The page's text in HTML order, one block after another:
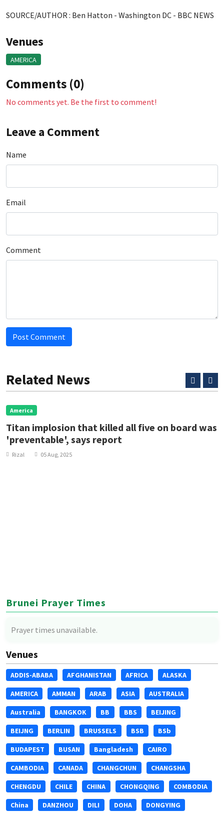
SOURCE/AUTHOR : Ben Hatton - Washington DC - BBC NEWS
Venues
AMERICA
Comments (0)
No comments yet. Be the first to comment!
Leave a Comment
Name
Email
Comment
Post Comment
Related News
America
Titan implosion that killed all five on board was
'preventable', says report
Rizal 05 Aug, 2025
Brunei Prayer Times
Prayer times unavailable.
Venues
ADDIS-ABABA AFGHANISTAN AFRICA ALASKA
AMERICA AMMAN ARAB ASIA AUSTRALIA
Australia BANGKOK BB BBS BEIJING
BEIJNG BERLIN BRUSSELS BSB BSb
BUDAPEST BUSAN Bangladesh CAIRO
CAMBODIA CANADA CHANGCHUN CHANGSHA
CHENGDU CHILE CHINA CHONGQING COMBODIA
China DANZHOU DILI DOHA DONGYING